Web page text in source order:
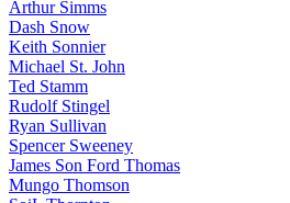
Arthur Simms
Dash Snow
Keith Sonnier
Michael St. John
Ted Stamm
Rudolf Stingel
Ryan Sullivan
Spencer Sweeney
James Son Ford Thomas
Mungo Thomson